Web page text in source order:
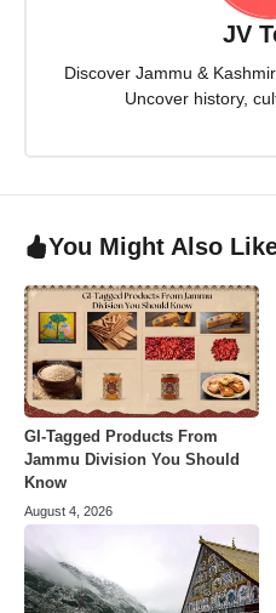
JV
Discover Jammu &
Uncover history,
You Might Also
GI-Tagged Products From
Jammu Division You Should
Know
August 4, 2026